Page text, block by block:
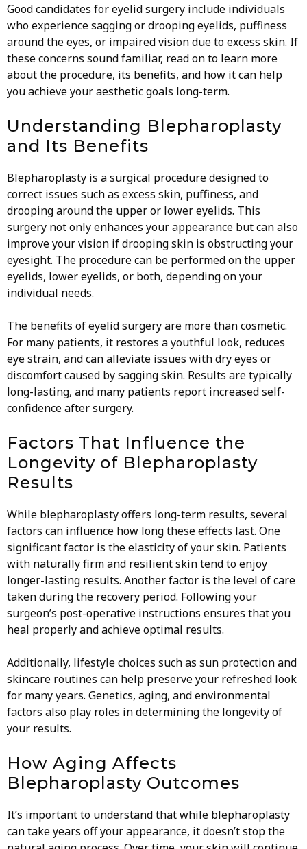
Good candidates for eyelid surgery include individuals
who experience sagging or drooping eyelids, puffiness
around the eyes, or impaired vision due to excess skin. If
these concerns sound familiar, read on to learn more
about the procedure, its benefits, and how it can help
you achieve your aesthetic goals long-term.
Understanding Blepharoplasty
and Its Benefits
Blepharoplasty is a surgical procedure designed to
correct issues such as excess skin, puffiness, and
drooping around the upper or lower eyelids. This
surgery not only enhances your appearance but can also
improve your vision if drooping skin is obstructing your
eyesight. The procedure can be performed on the upper
eyelids, lower eyelids, or both, depending on your
individual needs.
The benefits of eyelid surgery are more than cosmetic.
For many patients, it restores a youthful look, reduces
eye strain, and can alleviate issues with dry eyes or
discomfort caused by sagging skin. Results are typically
long-lasting, and many patients report increased self-
confidence after surgery.
Factors That Influence the
Longevity of Blepharoplasty
Results
While blepharoplasty offers long-term results, several
factors can influence how long these effects last. One
significant factor is the elasticity of your skin. Patients
with naturally firm and resilient skin tend to enjoy
longer-lasting results. Another factor is the level of care
taken during the recovery period. Following your
surgeon’s post-operative instructions ensures that you
heal properly and achieve optimal results.
Additionally, lifestyle choices such as sun protection and
skincare routines can help preserve your refreshed look
for many years. Genetics, aging, and environmental
factors also play roles in determining the longevity of
your results.
How Aging Affects
Blepharoplasty Outcomes
It’s important to understand that while blepharoplasty
can take years off your appearance, it doesn’t stop the